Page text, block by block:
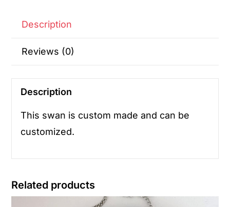
Description
Reviews (0)
Description
This swan is custom made and can be
customized.
Related products